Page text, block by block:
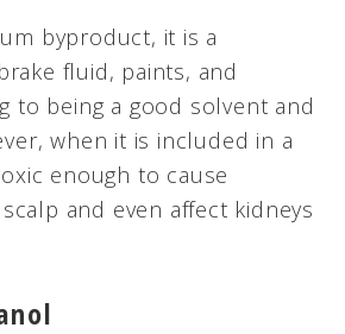
byproduct, it is a
fluid, paints, and
to being a good solvent and
when it is included in a
enough to cause
and even affect kidneys